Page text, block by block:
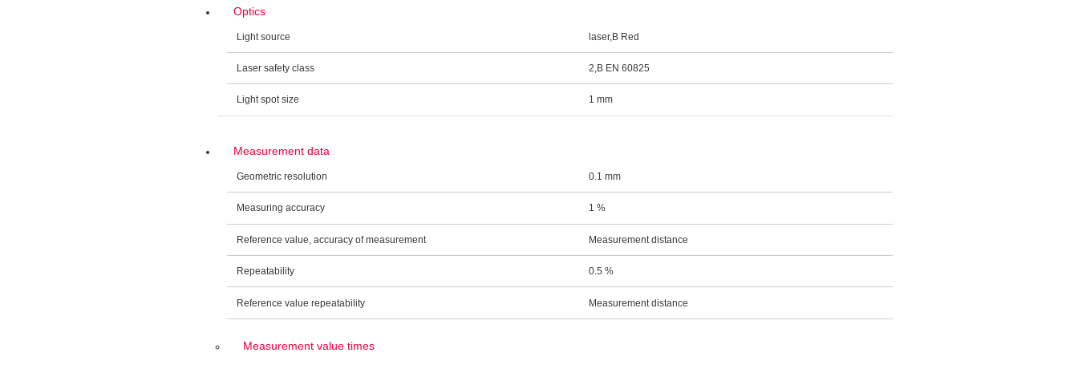
Optics
Light source laser,В Red
Laser safety class 2,В EN 60825
Light spot size 1 mm
Measurement data
Geometric resolution 0.1 mm
Measuring accuracy 1 %
Reference value, accuracy of measurement Measurement distance
Repeatability 0.5 %
Reference value repeatability Measurement distance
Measurement value times